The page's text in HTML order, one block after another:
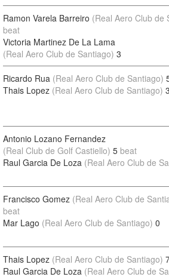
Ramon Varela Barreiro (Real Aero Club de
beat
Victoria Martinez De La Lama
(Real Aero Club de Santiago) 3
Ricardo Rua (Real Aero Club de Santiago)
Thais Lopez (Real Aero Club de Santiago) 3
Antonio Lozano Fernandez
(Real Club de Golf Castiello) 5 beat
Raul Garcia De Loza (Real Aero Club de
Francisco Gomez (Real Aero Club de
beat
Mar Lago (Real Aero Club de Santiago) 0
Thais Lopez (Real Aero Club de Santiago)
Raul Garcia De Loza (Real Aero Club de